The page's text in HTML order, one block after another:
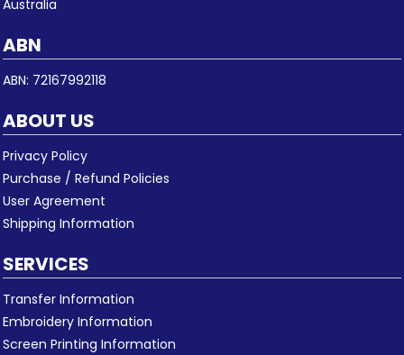
Australia
ABN
ABN: 72167992118
ABOUT US
Privacy Policy
Purchase / Refund Policies
User Agreement
Shipping Information
SERVICES
Transfer Information
Embroidery Information
Screen Printing Information